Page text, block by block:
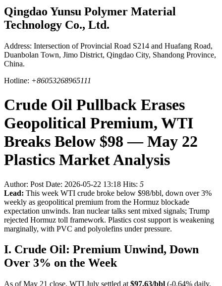
Qingdao Yunsu Polymer Material
Technology Co., Ltd.
Address: Intersection of Provincial Road S214 and Huafang Road,
Duanbolan Town, Jimo District, Qingdao City, Shandong Province,
China.
Hotline: +86053268965111
Crude Oil Pullback Erases
Geopolitical Premium, WTI
Breaks Below $98 — May 22
Plastics Market Analysis
Author: Post Date: 2026-05-22 13:18 Hits: 5
Lead: This week WTI crude broke below $98/bbl, down over 3%
weekly as geopolitical premium from the Hormuz blockade
expectation unwinds. Iran nuclear talks sent mixed signals; Trump
rejected Hormuz toll framework. Plastics cost support is weakening
marginally, with PVC and polyolefins under pressure.
I. Crude Oil: Premium Unwind, Down
Over 3% on the Week
As of May 21 close, WTI July settled at $97.63/bbl (-0.64% daily,